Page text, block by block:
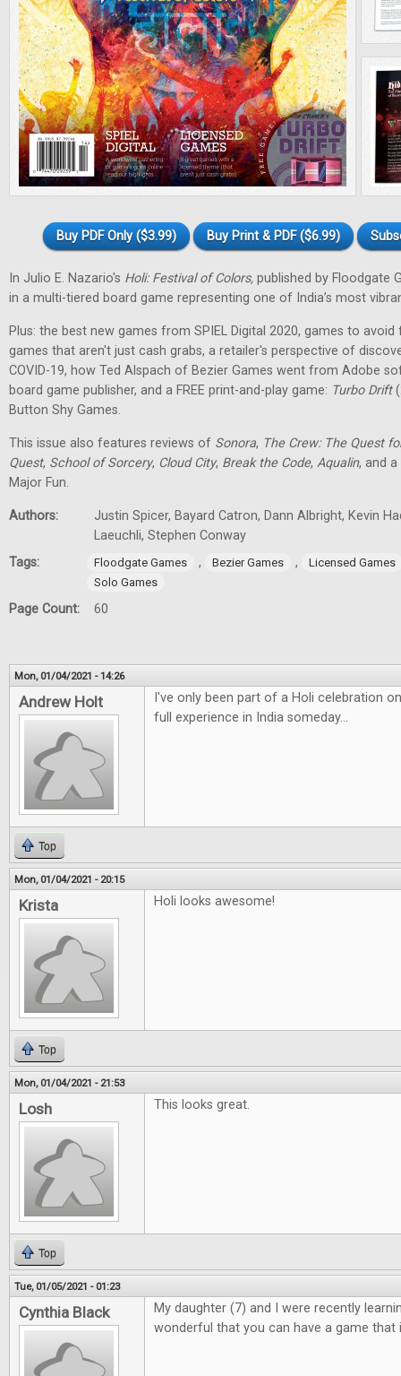
Buy PDF Only ($3.99) Buy Print & PDF ($6.99)
In Julio E. Nazario's Holi: Festival of Colors, published by Floodgate
in a multi-tiered board game representing one of India’s most
Plus: the best new games from SPIEL Digital 2020, games to avoid
games that aren't just cash grabs, a retailer's perspective of
COVID-19, how Ted Alspach of Bezier Games went from Adobe
board game publisher, and a FREE print-and-play game: Turbo Drift
Button Shy Games.
This issue also features reviews of Sonora, The Crew: The Quest
Quest, School of Sorcery, Cloud City, Break the Code, Aqualin, and
Major Fun.
Authors:
Justin Spicer, Bayard Catron, Dann Albright, Kevin
Laeuchli, Stephen Conway
Tags:
Floodgate Games , Bezier Games ,
Licensed Games
Solo Games
Page Count: 60
Mon, 01/04/2021 - 14:26
Andrew Holt
I've only been part of a Holi celebration
full experience in India someday...
Top
Mon, 01/04/2021 - 20:15
Krista Holi looks awesome!
Top
Mon, 01/04/2021 - 21:53
Losh This looks great.
Top
Tue, 01/05/2021 - 01:23
Cynthia Black
My daughter (7) and I were recently
wonderful that you can have a game that